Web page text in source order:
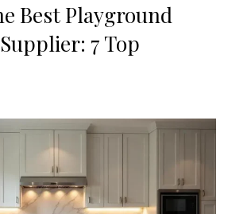
Best Playground
7 Top